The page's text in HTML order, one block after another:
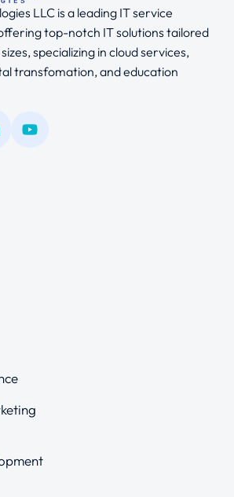
LLC is a leading IT service
top-notch IT solutions tailored
specializing in cloud services,
transfomation, and education